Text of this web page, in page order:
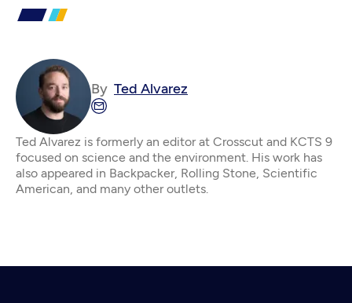
By Ted Alvarez
Ted Alvarez is formerly an editor at Crosscut and KCTS 9
focused on science and the environment. His work has
also appeared in Backpacker, Rolling Stone, Scientific
American, and many other outlets.